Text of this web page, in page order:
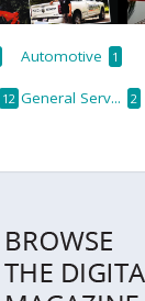
Automotive 1
12 General Serv... 2